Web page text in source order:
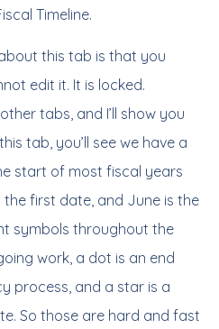
Timeline.
this tab is that you
edit it. It is locked.
tabs, and I’ll show you
tab, you’ll see we have a
start of most fiscal years
first date, and June is the
symbols throughout the
work, a dot is an end
process, and a star is a
So those are hard and fast